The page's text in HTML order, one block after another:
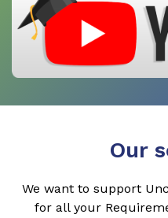
Our
We want to support
for all your